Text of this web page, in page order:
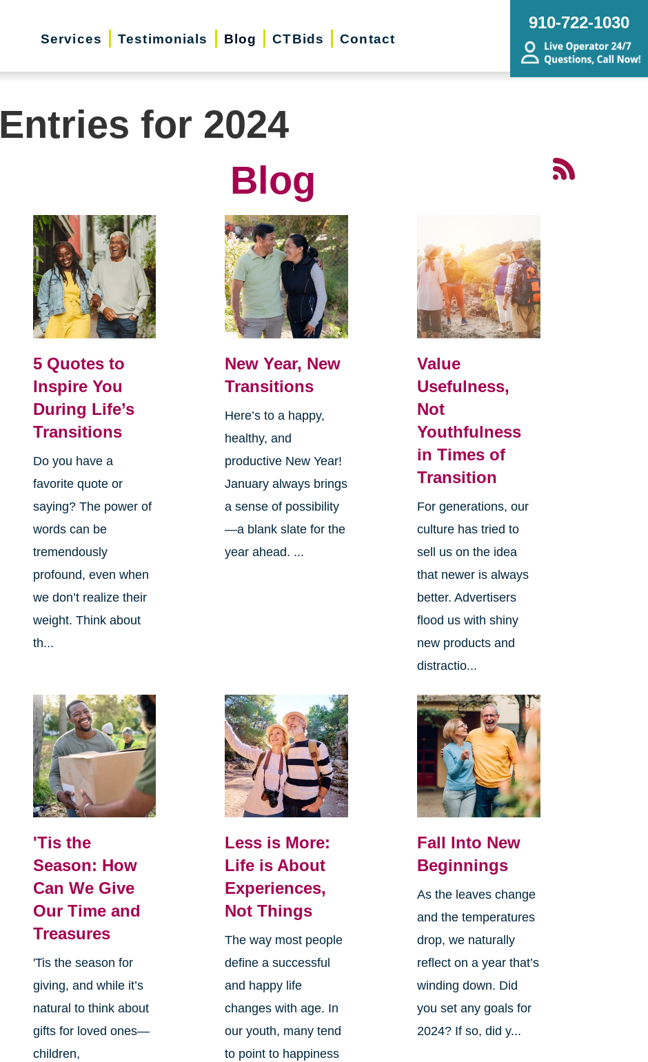
Services Testimonials Blog CTBids Contact
910-722-1030
Entries for 2024
Blog
5 Quotes to
Inspire You
During Life’s
Transitions
Do you have a
favorite quote or
saying? The power of
words can be
tremendously
profound, even when
we don’t realize their
weight. Think about
th...
New Year, New
Transitions
Here’s to a happy,
healthy, and
productive New Year!
January always brings
a sense of possibility
—a blank slate for the
year ahead. ...
Value
Usefulness,
Not
Youthfulness
in Times of
Transition
For generations, our
culture has tried to
sell us on the idea
that newer is always
better. Advertisers
flood us with shiny
new products and
distractio...
'Tis the
Season: How
Can We Give
Our Time and
Treasures
'Tis the season for
giving, and while it’s
natural to think about
gifts for loved ones—
children,
Less is More:
Life is About
Experiences,
Not Things
The way most people
define a successful
and happy life
changes with age. In
our youth, many tend
to point to happiness
Fall Into New
Beginnings
As the leaves change
and the temperatures
drop, we naturally
reflect on a year that’s
winding down. Did
you set any goals for
2024? If so, did y...